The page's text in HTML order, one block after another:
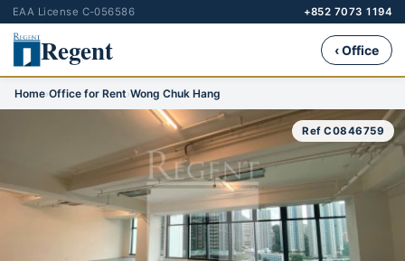
EAA License C-056586 +852 7073 1194
Regent ‹ Office
Home›Office for Rent›Wong Chuk Hang
Ref C0846759